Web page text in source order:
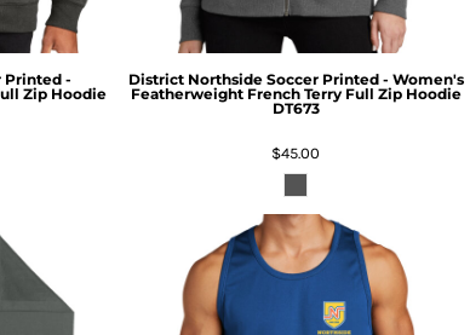
Printed -
Zip Hoodie
District Northside Soccer Printed - Women's
Featherweight French Terry Full Zip Hoodie
DT673
$45.00